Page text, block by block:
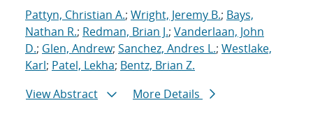
Pattyn, Christian A.; Wright, Jeremy B.; Bays,
Nathan R.; Redman, Brian J.; Vanderlaan, John
D.; Glen, Andrew; Sanchez, Andres L.; Westlake,
Karl; Patel, Lekha; Bentz, Brian Z.
View Abstract
More Details